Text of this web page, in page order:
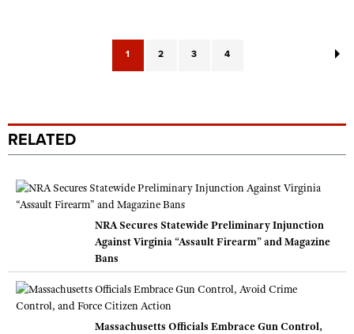
1 2 3 4
RELATED
NRA Secures Statewide Preliminary Injunction
Against Virginia “Assault Firearm” and Magazine
Bans
Massachusetts Officials Embrace Gun Control,